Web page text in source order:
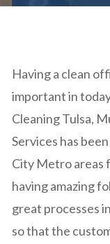
Having a clean
important in
Cleaning Tulsa,
Services has
City Metro areas
having amazing
great processes
so that the